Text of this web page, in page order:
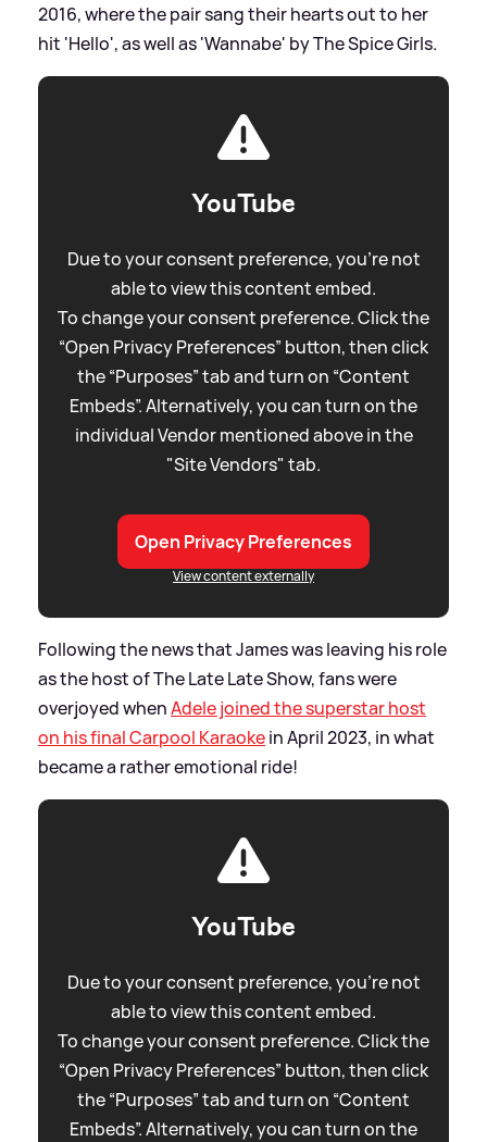
2016, where the pair sang their hearts out to her
hit 'Hello', as well as 'Wannabe' by The Spice Girls.
YouTube
Due to your consent preference, you're not
able to view this content embed.
To change your consent preference. Click the
“Open Privacy Preferences” button, then click
the “Purposes” tab and turn on “Content
Embeds”. Alternatively, you can turn on the
individual Vendor mentioned above in the
"Site Vendors" tab.
Open Privacy Preferences
View content externally
Following the news that James was leaving his role
as the host of The Late Late Show, fans were
overjoyed whenAdele joined the superstar host
on his final Carpool Karaokein April 2023, in what
became a rather emotional ride!
YouTube
Due to your consent preference, you're not
able to view this content embed.
To change your consent preference. Click the
“Open Privacy Preferences” button, then click
the “Purposes” tab and turn on “Content
Embeds”. Alternatively, you can turn on the